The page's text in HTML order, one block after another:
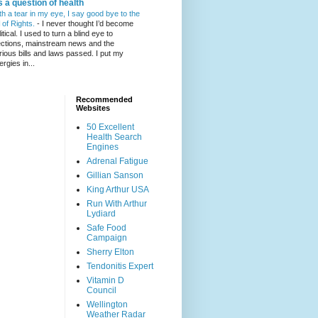
a question of health
a tear in my eye, I say good bye to the
of Rights. - I never thought I’d become
I used to turn a blind eye to
mainstream news and the
bills and laws passed. I put my
in...
Recommended
Websites
50 Excellent
Health Search
Engines
Adrenal Fatigue
Gillian Sanson
King Arthur USA
Run With Arthur
Lydiard
Safe Food
Campaign
Sherry Elton
Tendonitis Expert
Vitamin D
Council
Wellington
Weather Radar